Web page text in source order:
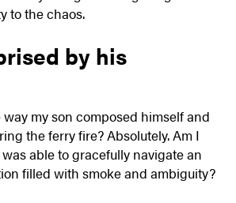
to the chaos.
by his
my son composed himself and
the ferry fire? Absolutely. Am I
able to gracefully navigate an
filled with smoke and ambiguity?